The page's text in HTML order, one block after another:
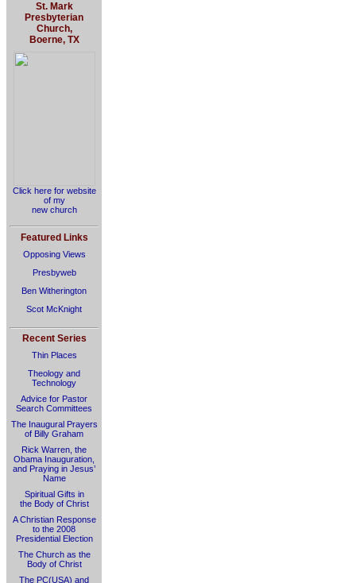
St. Mark
Presbyterian
Church,
Boerne, TX
Click here for website
of my
new church
Featured Links
Opposing Views
Presbyweb
Ben Witherington
Scot McKnight
Recent Series
Thin Places
Theology and
Technology
Advice for Pastor
Search Committees
The Inaugural Prayers
of Billy Graham
Rick Warren, the
Obama Inauguration,
and Praying in Jesus’
Name
Spiritual Gifts in
the Body of Christ
A Christian Response
to the 2008
Presidential Election
The Church as the
Body of Christ
The PC(USA) and